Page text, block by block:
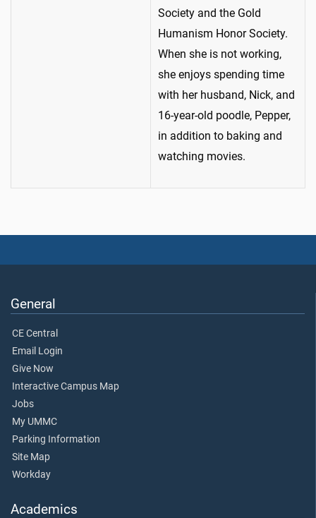
Society and the Gold
Humanism Honor Society.
When she is not working,
she enjoys spending time
with her husband, Nick, and
16-year-old poodle, Pepper,
in addition to baking and
watching movies.
General
CE Central
Email Login
Give Now
Interactive Campus Map
Jobs
My UMMC
Parking Information
Site Map
Workday
Academics